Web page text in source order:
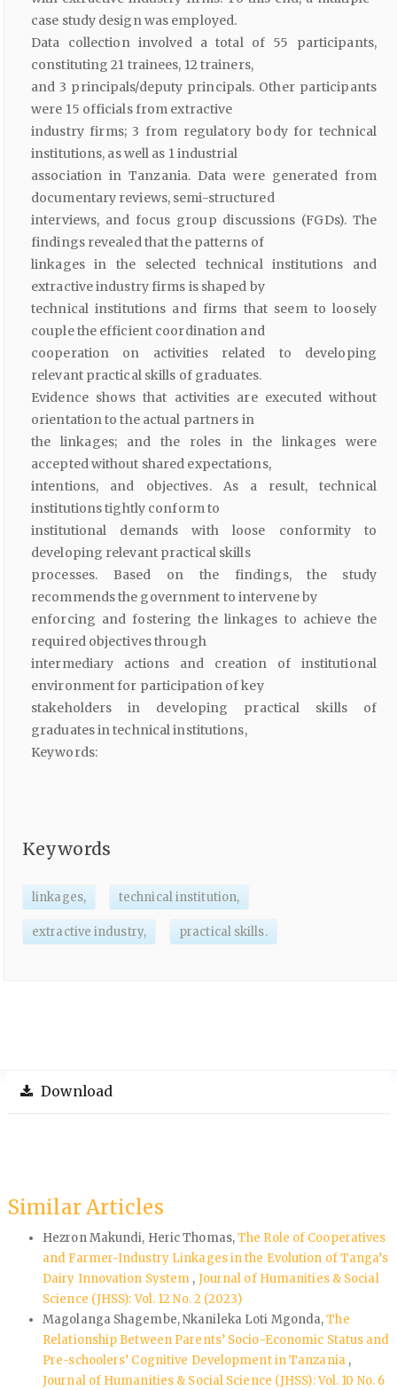
case study design was employed.
Data collection involved a total of 55 participants,
constituting 21 trainees, 12 trainers,
and 3 principals/deputy principals. Other participants
were 15 officials from extractive
industry firms; 3 from regulatory body for technical
institutions, as well as 1 industrial
association in Tanzania. Data were generated from
documentary reviews, semi-structured
interviews, and focus group discussions (FGDs). The
findings revealed that the patterns of
linkages in the selected technical institutions and
extractive industry firms is shaped by
technical institutions and firms that seem to loosely
couple the efficient coordination and
cooperation on activities related to developing
relevant practical skills of graduates.
Evidence shows that activities are executed without
orientation to the actual partners in
the linkages; and the roles in the linkages were
accepted without shared expectations,
intentions, and objectives. As a result, technical
institutions tightly conform to
institutional demands with loose conformity to
developing relevant practical skills
processes. Based on the findings, the study
recommends the government to intervene by
enforcing and fostering the linkages to achieve the
required objectives through
intermediary actions and creation of institutional
environment for participation of key
stakeholders in developing practical skills of
graduates in technical institutions,
Keywords:
Keywords
linkages, technical institution,
extractive industry, practical skills.
Download
Similar Articles
Hezron Makundi, Heric Thomas,The Role of Cooperatives
and Farmer-Industry Linkages in the Evolution of Tanga’s
Dairy Innovation System , Journal of Humanities & Social
Science (JHSS): Vol. 12 No. 2 (2023)
Magolanga Shagembe, Nkanileka Loti Mgonda,The
Relationship Between Parents’ Socio-Economic Status and
Pre-schoolers’ Cognitive Development in Tanzania ,
Journal of Humanities & Social Science (JHSS): Vol. 10 No. 6